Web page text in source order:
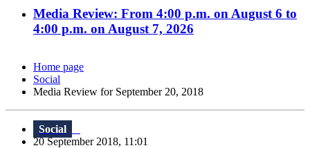
Media Review: From 4:00 p.m. on August 6 to
4:00 p.m. on August 7, 2026
Home page
Social
Media Review for September 20, 2018
Social
20 September 2018, 11:01